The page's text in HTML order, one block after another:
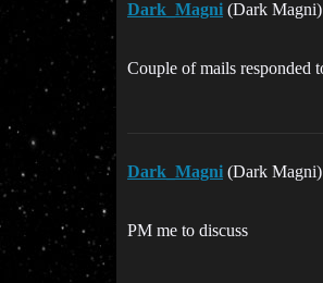
Dark_Magni (Dark Magni)
Couple of mails responded
Dark_Magni (Dark Magni)
PM me to discuss